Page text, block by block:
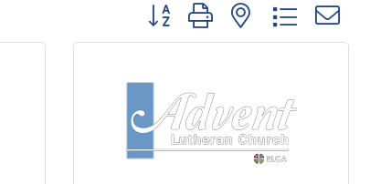
Button group with nested dropdown